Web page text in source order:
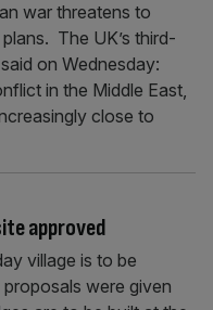
war threatens to
The UK’s third-
on Wednesday:
in the Middle East,
close to
approved
village is to be
were given